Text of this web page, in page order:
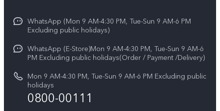
All Models
Funtouch OS
IMEI Authentication
Query of Spare Parts Price
System Update
Query of repair progress
Press
Careers at vivo
About Us
vivo Privacy Center
WhatsApp (Mon 9 AM-4:30 PM, Tue-Sun 9 AM-6 PM
Excluding public holidays)
WhatsApp (E-Store)Mon 9 AM-4:30 PM, Tue-Sun 9 AM-6
PM Excluding public holidays(Order / Payment /Delivery)
Mon 9 AM-4:30 PM, Tue-Sun 9 AM-6 PM Excluding public
holidays
0800-00111